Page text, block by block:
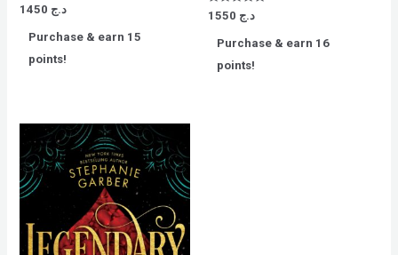
Rated
of
د.ج
Purchase & earn 15
points!
Rated
0
د.ج
Purchase & earn 16
points!